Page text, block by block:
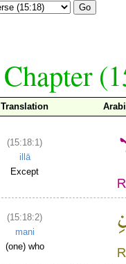
Go
Chapter
Translation
(15:18:1)
illā
Except
(15:18:2)
mani
(one) who